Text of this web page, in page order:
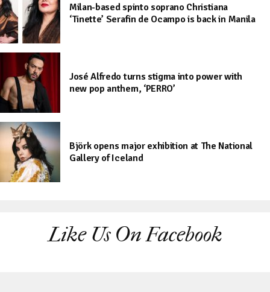
Milan-based spinto soprano Christiana
‘Tinette’ Serafin de Ocampo is back in Manila
José Alfredo turns stigma into power with
new pop anthem, ‘PERRO’
Björk opens major exhibition at The National
Gallery of Iceland
Like Us On Facebook